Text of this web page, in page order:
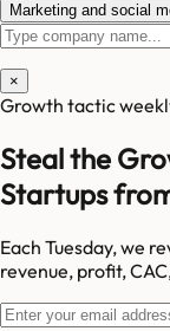
Marketing and social
×
Growth tactic
Steal the
Startups
Each Tuesday, we
revenue, profit,